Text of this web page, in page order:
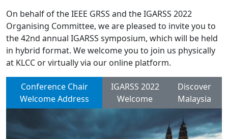
On behalf of the IEEE GRSS and the IGARSS 2022
Organising Committee, we are pleased to invite you to
the 42nd annual IGARSS symposium, which will be held
in hybrid format. We welcome you to join us physically
at KLCC or virtually via our online platform.
Conference Chair
Welcome Address
IGARSS 2022
Welcome
Discover
Malaysia